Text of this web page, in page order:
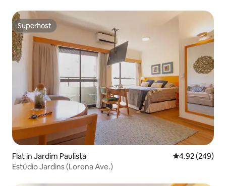
Superhost
Superhost
Flat in Jardim Paulista 4.92 out of 5
4.92 (249)
Estúdio Jardins (Lorena Ave.)